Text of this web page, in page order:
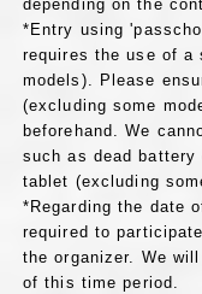
depending on the
*Entry using
requires the use of a
models). Please
(excluding some
beforehand. We
such as dead
tablet (excluding
*Regarding the date
required to
the organizer. We
of this time period.